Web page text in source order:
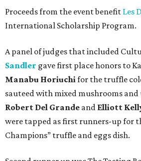
Proceeds from the event benefit Les
International Scholarship Program.
A panel of judges that included
Sandler gave first place honors to
Manabu Horiuchifor the truffle
sauteed with mixed mushrooms and
Robert Del Grande and Elliott
were tapped as first runners-up for
Champions” truffle and eggs dish.